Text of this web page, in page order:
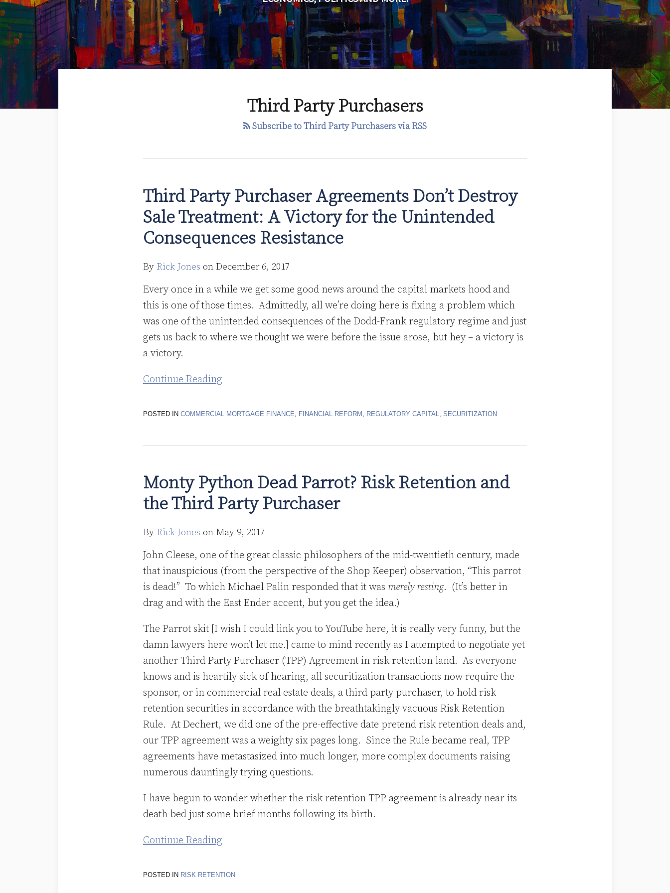
Third Party Purchasers
Subscribe to Third Party Purchasers via RSS
Third Party Purchaser Agreements Don’t Destroy
Sale Treatment: A Victory for the Unintended
Consequences Resistance
By Rick Jones on December 6, 2017
Every once in a while we get some good news around the capital markets hood and
this is one of those times. Admittedly, all we’re doing here is fixing a problem which
was one of the unintended consequences of the Dodd-Frank regulatory regime and just
gets us back to where we thought we were before the issue arose, but hey – a victory is
a victory.
Continue Reading
Third
Party
Purchaser
Agreements
Destroy
Sale
Treatment:
A
Victory
for
Unintended
Resistance
POSTED IN COMMERCIAL MORTGAGE FINANCE FINANCIAL REFORM REGULATORY CAPITAL SECURITIZATION
Monty Python Dead Parrot? Risk Retention and
the Third Party Purchaser
By Rick Jones on May 9, 2017
John Cleese, one of the great classic philosophers of the mid-twentieth century, made
that inauspicious (from the perspective of the Shop Keeper) observation, “This parrot
is dead!” To which Michael Palin responded that it was merely resting. (It’s better in
drag and with the East Ender accent, but you get the idea.)
The Parrot skit [I wish I could link you to YouTube here, it is really very funny, but the
damn lawyers here won’t let me.] came to mind recently as I attempted to negotiate yet
another Third Party Purchaser (TPP) Agreement in risk retention land. As everyone
knows and is heartily sick of hearing, all securitization transactions now require the
sponsor, or in commercial real estate deals, a third party purchaser, to hold risk
retention securities in accordance with the breathtakingly vacuous Risk Retention
Rule. At Dechert, we did one of the pre-effective date pretend risk retention deals and,
our TPP agreement was a weighty six pages long. Since the Rule became real, TPP
agreements have metastasized into much longer, more complex documents raising
numerous dauntingly trying questions.
I have begun to wonder whether the risk retention TPP agreement is already near its
death bed just some brief months following its birth.
Continue Reading
Dead
Parrot?
Retention
and
the
Third
Party
Purchaser
POSTED IN RISK RETENTION